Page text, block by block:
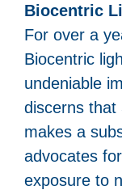
Biocentric
For over a
Biocentric
undeniable
discerns that
makes a
advocates
exposure to